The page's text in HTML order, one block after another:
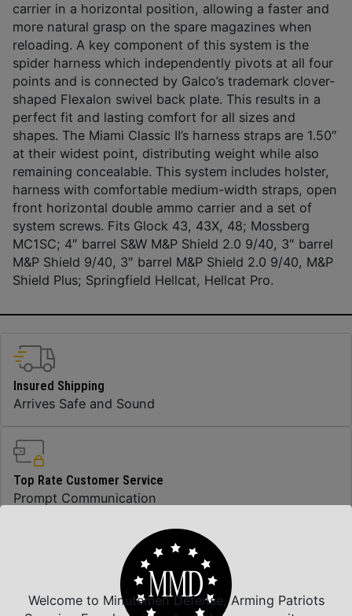
carrier in a horizontal position, allowing a faster and
more natural grasp on the spare magazines when
reloading. A key component of this system is the
spider harness which independently pivots at all four
points and is connected by Galco’s trademark clover-
shaped Flexalon swivel back plate. This results in a
perfect fit and lasting comfort for all sizes and
shapes. The Miami Classic II’s harness straps are 1.50″
at their widest point, distributing weight while also
remaining concealable. This system includes holster,
harness with comfortable medium-width straps, open
front horizontal double ammo carrier and a set of
system screws. Fits Glock 43, 43X, 48; Mossberg
MC1SC; 4″ barrel S&W M&P Shield 2.0 9/40, 3″ barrel
M&P Shield 9/40, 3″ barrel M&P Shield 2.0 9/40, M&P
Shield Plus; Springfield Hellcat, Hellcat Pro.
Insured Shipping
Arrives Safe and Sound
Top Rate Customer Service
Prompt Communication
Trusted SSL Protection
Welcome to Minutemen Defense, Arming Patriots